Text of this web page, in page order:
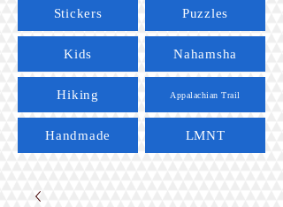
Stickers
Kids
Hiking
Handmade
Puzzles
Nahamsha
Appalachian Trail
LMNT